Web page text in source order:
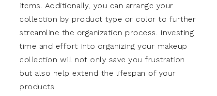
items. Additionally, you can arrange your
collection by product type or color to further
streamline the organization process. Investing
time and effort into organizing your makeup
collection will not only save you frustration
but also help extend the lifespan of your
products.